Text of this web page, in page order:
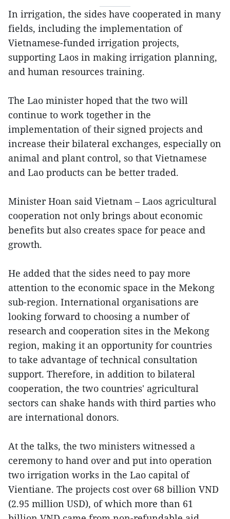
In irrigation, the sides have cooperated in many
fields, including the implementation of
Vietnamese-funded irrigation projects,
supporting Laos in making irrigation planning,
and human resources training.
The Lao minister hoped that the two will
continue to work together in the
implementation of their signed projects and
increase their bilateral exchanges, especially on
animal and plant control, so that Vietnamese
and Lao products can be better traded.
Minister Hoan said Vietnam – Laos agricultural
cooperation not only brings about economic
benefits but also creates space for peace and
growth.
He added that the sides need to pay more
attention to the economic space in the Mekong
sub-region. International organisations are
looking forward to choosing a number of
research and cooperation sites in the Mekong
region, making it an opportunity for countries
to take advantage of technical consultation
support. Therefore, in addition to bilateral
cooperation, the two countries' agricultural
sectors can shake hands with third parties who
are international donors.
At the talks, the two ministers witnessed a
ceremony to hand over and put into operation
two irrigation works in the Lao capital of
Vientiane. The projects cost over 68 billion VND
(2.95 million USD), of which more than 61